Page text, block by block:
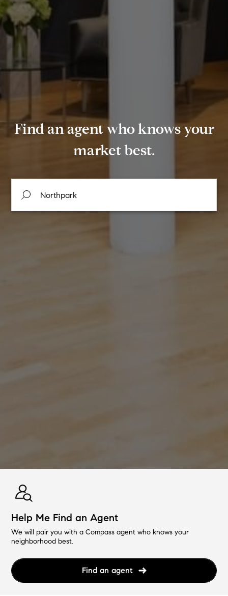
Find an agent who knows your
market best.
Help Me Find an Agent
We will pair you with a Compass agent who knows your
neighborhood best.
Find an agent